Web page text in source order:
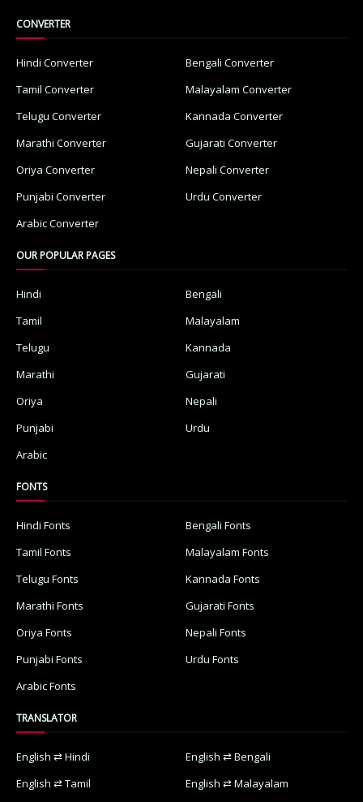
CONVERTER
Hindi Converter
Bengali Converter
Tamil Converter
Malayalam Converter
Telugu Converter
Kannada Converter
Marathi Converter
Gujarati Converter
Oriya Converter
Nepali Converter
Punjabi Converter
Urdu Converter
Arabic Converter
OUR POPULAR PAGES
Hindi
Bengali
Tamil
Malayalam
Telugu
Kannada
Marathi
Gujarati
Oriya
Nepali
Punjabi
Urdu
Arabic
FONTS
Hindi Fonts
Bengali Fonts
Tamil Fonts
Malayalam Fonts
Telugu Fonts
Kannada Fonts
Marathi Fonts
Gujarati Fonts
Oriya Fonts
Nepali Fonts
Punjabi Fonts
Urdu Fonts
Arabic Fonts
TRANSLATOR
English ⇄ Hindi
English ⇄ Bengali
English ⇄ Tamil
English ⇄ Malayalam